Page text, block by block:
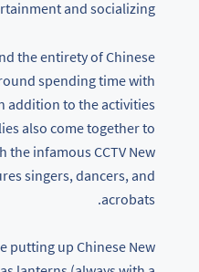
and socializing.
the entirety of Chinese
spending time with
addition to the activities
also come together to
the infamous CCTV New
singers, dancers, and
acrobats.
putting up Chinese New